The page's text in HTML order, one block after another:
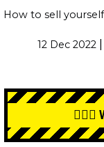
How to sell yourself
12 Dec 2022 |
👷🏼‍♂️